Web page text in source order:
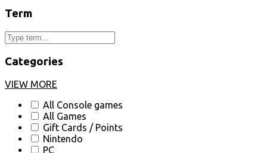
Term
Categories
VIEW MORE
All Console games
All Games
Gift Cards / Points
Nintendo
PC